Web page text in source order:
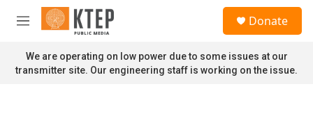
Skip to main content
M
n
u
Donate
We are operating on low power due to some issues at our
transmitter site. Our engineering staff is working on the issue.